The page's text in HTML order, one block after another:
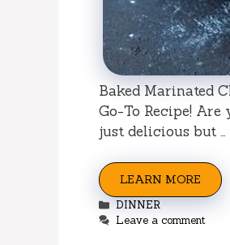
Baked Marinated
Go-To Recipe!
just delicious but …
LEARN MORE
Categories
DINNER
Leave a comment